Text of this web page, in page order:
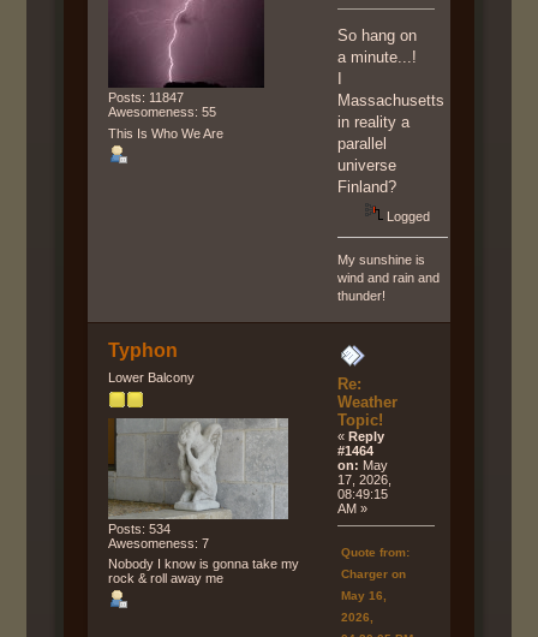
Posts: 11847
Awesomeness: 55
This Is Who We Are
So hang on
a minute...!
Massachusetts
in reality a
parallel
universe
Finland?
Logged
My sunshine is
wind and rain and
thunder!
Typhon
Lower Balcony
Posts: 534
Awesomeness: 7
Nobody I know is gonna take my
rock & roll away me
Re:
Weather
Topic!
«Reply
#1464
on: May
17, 2026,
08:49:15
AM »
Quote from:
Charger on
May 16,
2026,